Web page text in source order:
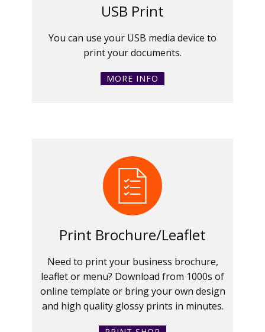
USB Print
You can use your USB media device to
print your documents.
MORE INFO
Print Brochure/Leaflet
Need to print your business brochure,
leaflet or menu? Download from 1000s of
online template or bring your own design
and high quality glossy prints in minutes.